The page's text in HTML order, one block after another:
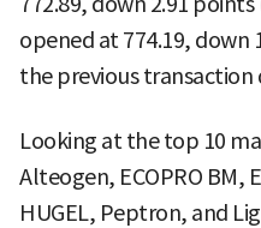
opened at 774.19, down
the previous transaction
Looking at the top 10
Alteogen, ECOPRO BM,
HUGEL, Peptron, and